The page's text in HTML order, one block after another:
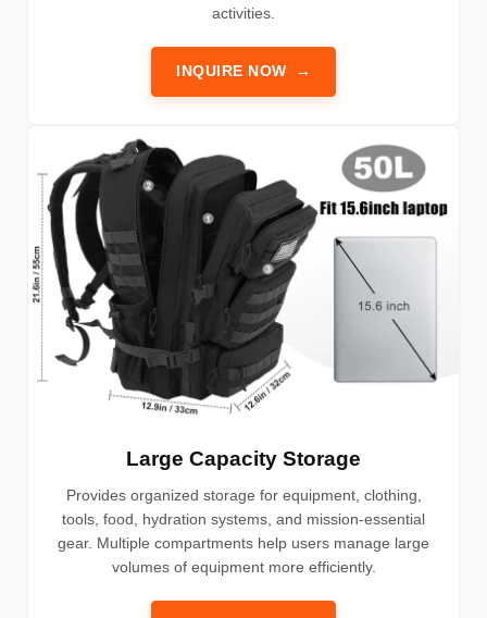
activities.
INQUIRE NOW →
Large Capacity Storage
Provides organized storage for equipment, clothing,
tools, food, hydration systems, and mission-essential
gear. Multiple compartments help users manage large
volumes of equipment more efficiently.